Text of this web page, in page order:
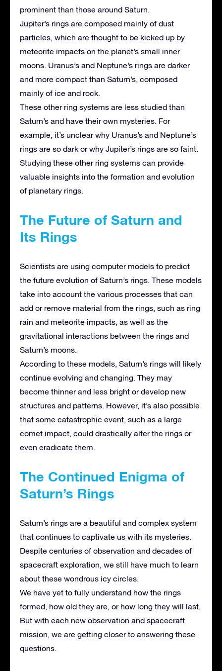
prominent than those around Saturn.
Jupiter’s rings are composed mainly of dust
particles, which are thought to be kicked up by
meteorite impacts on the planet’s small inner
moons. Uranus’s and Neptune’s rings are darker
and more compact than Saturn’s, composed
mainly of ice and rock.
These other ring systems are less studied than
Saturn’s and have their own mysteries. For
example, it’s unclear why Uranus’s and Neptune’s
rings are so dark or why Jupiter’s rings are so faint.
Studying these other ring systems can provide
valuable insights into the formation and evolution
of planetary rings.
The Future of Saturn and
Its Rings
Scientists are using computer models to predict
the future evolution of Saturn’s rings. These models
take into account the various processes that can
add or remove material from the rings, such as ring
rain and meteorite impacts, as well as the
gravitational interactions between the rings and
Saturn’s moons.
According to these models, Saturn’s rings will likely
continue evolving and changing. They may
become thinner and less bright or develop new
structures and patterns. However, it’s also possible
that some catastrophic event, such as a large
comet impact, could drastically alter the rings or
even eradicate them.
The Continued Enigma of
Saturn’s Rings
Saturn’s rings are a beautiful and complex system
that continues to captivate us with its mysteries.
Despite centuries of observation and decades of
spacecraft exploration, we still have much to learn
about these wondrous icy circles.
We have yet to fully understand how the rings
formed, how old they are, or how long they will last.
But with each new observation and spacecraft
mission, we are getting closer to answering these
questions.